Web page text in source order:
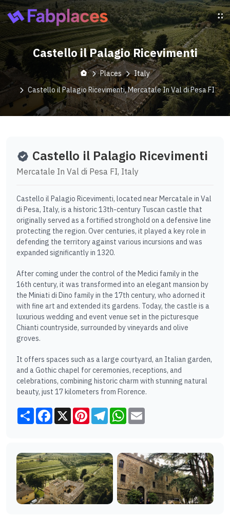
Castello il Palagio Ricevimenti
Places
Italy
Castello il Palagio Ricevimenti, Mercatale In Val di Pesa FI
Castello il Palagio Ricevimenti
Mercatale In Val di Pesa FI, Italy
Castello il Palagio Ricevimenti, located near Mercatale in Val
di Pesa, Italy, is a historic 13th-century Tuscan castle that
originally served as a fortified stronghold on a defensive line
protecting the region. Over centuries, it played a key role in
defending the territory against various incursions and was
expanded significantly in 1320.
After coming under the control of the Medici family in the
16th century, it was transformed into an elegant mansion by
the Miniati di Dino family in the 17th century, who adorned it
with fine art and extended its gardens. Today, the castle is a
luxurious wedding and event venue set in the picturesque
Chianti countryside, surrounded by vineyards and olive
groves.
It offers spaces such as a large courtyard, an Italian garden,
and a Gothic chapel for ceremonies, receptions, and
celebrations, combining historic charm with stunning natural
beauty, just 17 kilometers from Florence.
Share Facebook
X PinterestTelegramWhatsApp